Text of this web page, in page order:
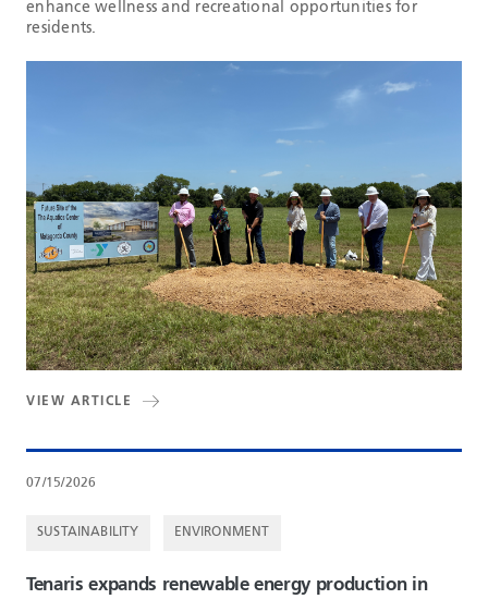
enhance wellness and recreational opportunities for
residents.
VIEW ARTICLE
07/15/2026
SUSTAINABILITY ENVIRONMENT
Tenaris expands renewable energy production in